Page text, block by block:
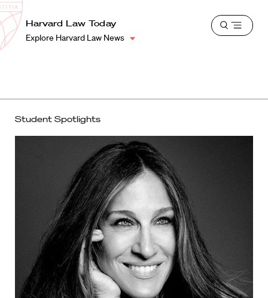
Harvard
Law
School
Shield
Harvard Law Today
Explore Harvard Law News
Open
Student Spotlights